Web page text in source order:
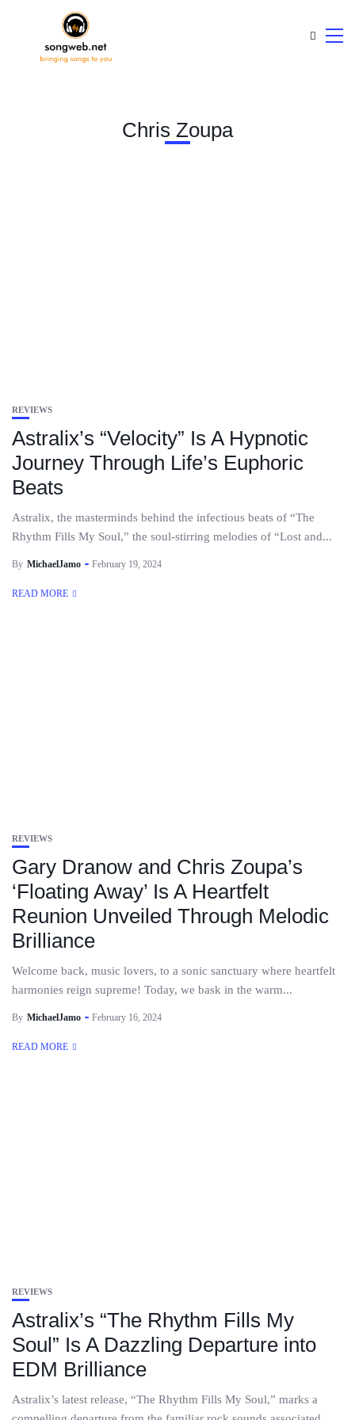
Chris Zoupa
REVIEWS
Astralix’s “Velocity” Is A Hypnotic
Journey Through Life’s Euphoric
Beats
Astralix, the masterminds behind the infectious beats of “The
Rhythm Fills My Soul,” the soul-stirring melodies of “Lost and...
By MichaelJamo February 19, 2024
READ MORE
REVIEWS
Gary Dranow and Chris Zoupa’s
‘Floating Away’ Is A Heartfelt
Reunion Unveiled Through Melodic
Brilliance
Welcome back, music lovers, to a sonic sanctuary where heartfelt
harmonies reign supreme! Today, we bask in the warm...
By MichaelJamo February 16, 2024
READ MORE
REVIEWS
Astralix’s “The Rhythm Fills My
Soul” Is A Dazzling Departure into
EDM Brilliance
Astralix’s latest release, “The Rhythm Fills My Soul,” marks a